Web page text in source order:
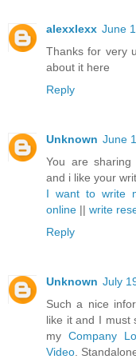
alexxlexx June
Thanks for very
about it here
Reply
Unknown June
You are sharing
and i like your
I want to write
online || write
Reply
Unknown July
Such a nice
like it and I must
my Company
Video .